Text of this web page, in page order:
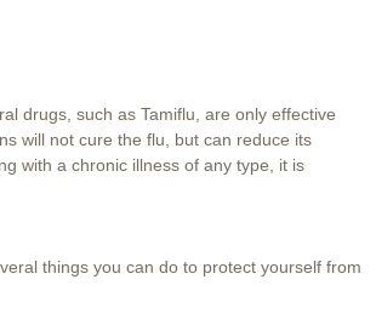
drugs, such as Tamiflu, are only effective
will not cure the flu, but can reduce its
with a chronic illness of any type, it is
things you can do to protect yourself from